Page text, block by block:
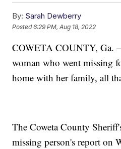
By: Sarah Dewberry
Posted6:29 PM, Aug 18, 2022
COWETA COUNTY, Ga.
woman who went missing
home with her family, all
The Coweta County
missing person's report on